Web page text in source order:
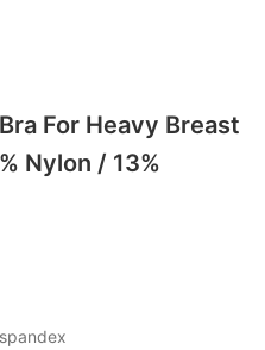
For Heavy Breast
Nylon / 13%